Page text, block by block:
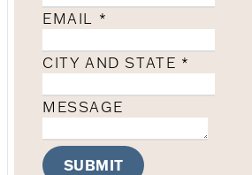
EMAIL *
CITY AND STATE *
MESSAGE
SUBMIT